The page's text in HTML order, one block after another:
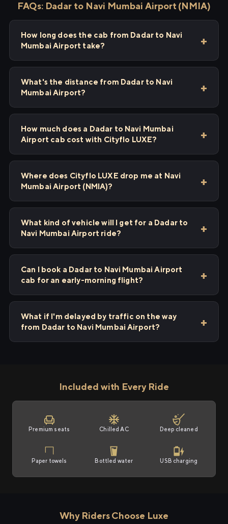
FAQs: Dadar to Navi Mumbai Airport (NMIA)
How long does the cab from Dadar to Navi
Mumbai Airport take?
What's the distance from Dadar to Navi
Mumbai Airport?
How much does a Dadar to Navi Mumbai
Airport cab cost with Cityflo LUXE?
Where does Cityflo LUXE drop me at Navi
Mumbai Airport (NMIA)?
What kind of vehicle will I get for a Dadar to
Navi Mumbai Airport ride?
Can I book a Dadar to Navi Mumbai Airport
cab for an early-morning flight?
What if I'm delayed by traffic on the way
from Dadar to Navi Mumbai Airport?
Included with Every Ride
Premium seats Chilled AC Deep cleaned
Paper towels Bottled water USB charging
Why Riders Choose Luxe